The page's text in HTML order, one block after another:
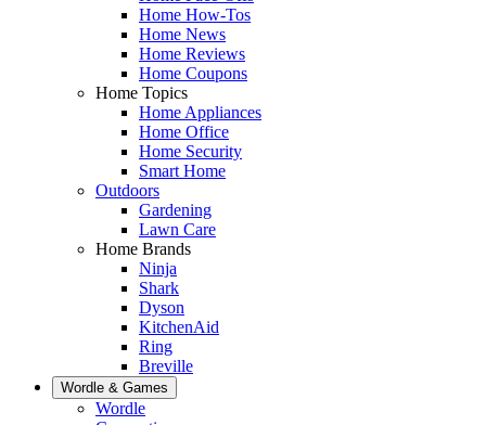
Home How-Tos
Home News
Home Reviews
Home Coupons
Home Topics
Home Appliances
Home Office
Home Security
Smart Home
Outdoors
Gardening
Lawn Care
Home Brands
Ninja
Shark
Dyson
KitchenAid
Ring
Breville
Wordle & Games
Wordle